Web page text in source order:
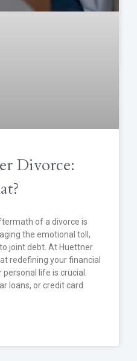
Divorce:
of a divorce is
the emotional toll,
joint debt. At Huettner
redefining your financial
life is crucial.
loans, or credit card